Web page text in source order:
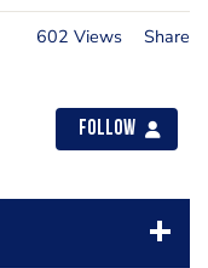
602 Views Share
Follow